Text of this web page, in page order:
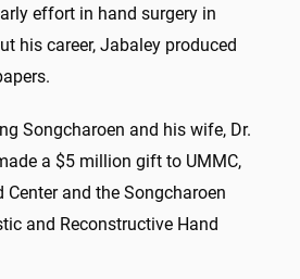
effort in hand surgery in
his career, Jabaley produced
Songcharoen and his wife, Dr.
a $5 million gift to UMMC,
and the Songcharoen
and Reconstructive Hand